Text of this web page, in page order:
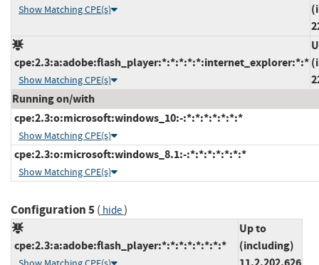
Show Matching CPE(s)
cpe:2.3:a:adobe:flash_player:*:*:*:*:*:internet_explorer:*:*
Show Matching CPE(s)
Running on/with
cpe:2.3:o:microsoft:windows_10:-:*:*:*:*:*:*:*
Show Matching CPE(s)
cpe:2.3:o:microsoft:windows_8.1:-:*:*:*:*:*:*:*
Show Matching CPE(s)
Configuration 5( hide)
cpe:2.3:a:adobe:flash_player:*:*:*:*:*:*:*:*
Up to
(including)